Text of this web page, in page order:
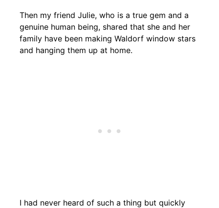
Then my friend Julie, who is a true gem and a
genuine human being, shared that she and her
family have been making Waldorf window stars
and hanging them up at home.
I had never heard of such a thing but quickly